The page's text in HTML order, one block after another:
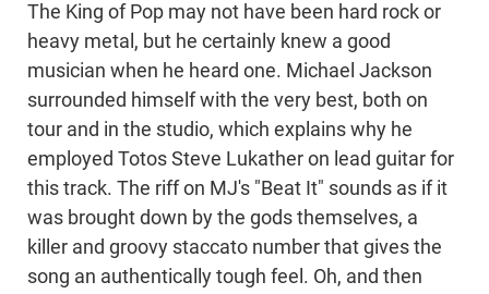
The King of Pop may not have been hard rock or
heavy metal, but he certainly knew a good
musician when he heard one. Michael Jackson
surrounded himself with the very best, both on
tour and in the studio, which explains why he
employed Totos Steve Lukather on lead guitar for
this track. The riff on MJ's "Beat It" sounds as if it
was brought down by the gods themselves, a
killer and groovy staccato number that gives the
song an authentically tough feel. Oh, and then